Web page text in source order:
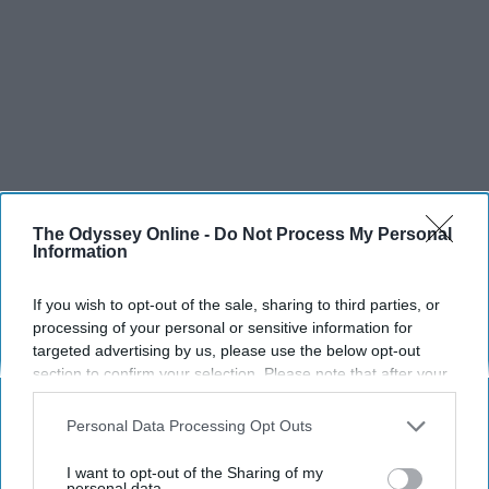
The Odyssey Online - Do Not Process My Personal
Information
If you wish to opt-out of the sale, sharing to third parties, or
processing of your personal or sensitive information for
targeted advertising by us, please use the below opt-out
section to confirm your selection. Please note that after your
opt-out request is processed you may continue seeing
interest-based ads based on personal information utilized by
your opt-out. You may separately opt-out of the further
Personal Data Processing Opt Outs
I want to opt-out of the Sharing of my
SCROLL TO CONTINUE WITH CONTENT
SPORTS
Dancers: Athletes Too!